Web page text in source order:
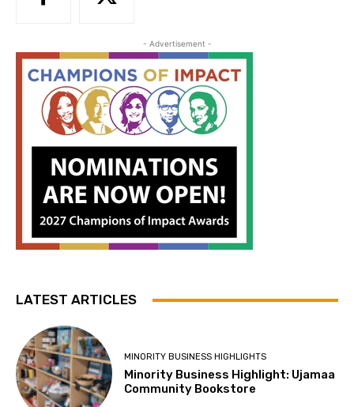
- Advertisement -
LATEST ARTICLES
MINORITY BUSINESS HIGHLIGHTS
Minority Business Highlight: Ujamaa
Community Bookstore